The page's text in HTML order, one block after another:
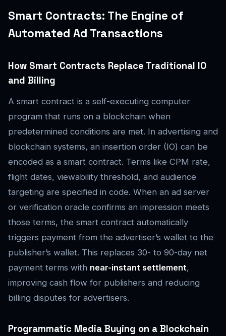
Smart Contracts: The Engine of
Automated Ad Transactions
How Smart Contracts Replace Traditional IO
and Billing
A smart contract is a self-executing computer
program that runs on a blockchain when
predetermined conditions are met. In advertising and
blockchain systems, an insertion order (IO) can be
encoded as a smart contract. Terms like CPM rate,
flight dates, viewability threshold, and audience
targeting are specified in code. When an ad server
or verification oracle confirms an impression meets
those terms, the smart contract automatically
triggers payment from the advertiser’s wallet to the
publisher’s wallet. This replaces 30- to 90-day net
payment terms with near-instant settlement,
improving cash flow for publishers and reducing
billing disputes for advertisers.
Programmatic Media Buying on a Blockchain